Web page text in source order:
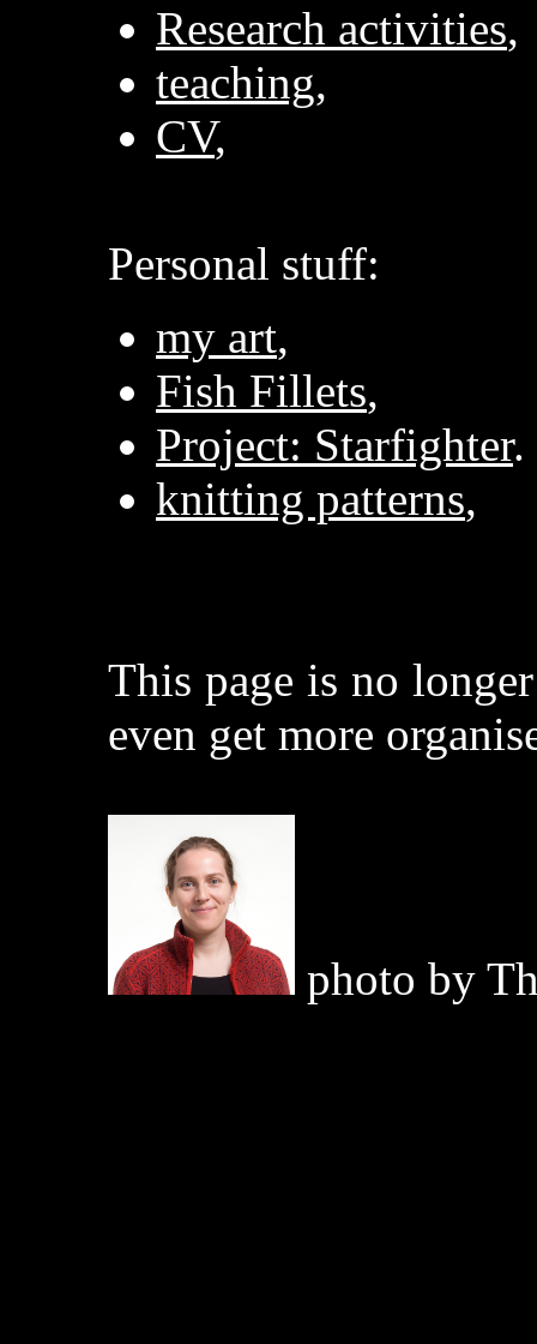
Research activities,
teaching,
CV,
Personal stuff:
my art,
Fish Fillets,
Project: Starfighter.
knitting patterns,
This page is no
even get more
photo by